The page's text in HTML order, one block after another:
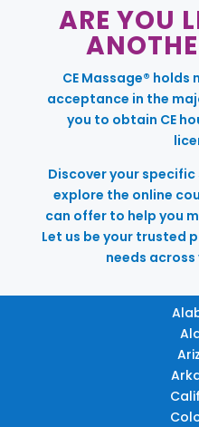
ARE YOU
CE Massage®
acceptance in the
you to obtain CE
Discover your
explore the online
can offer to help you
Let us be your trusted
needs